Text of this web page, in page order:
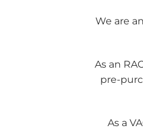
We are
As an
pre-
As a